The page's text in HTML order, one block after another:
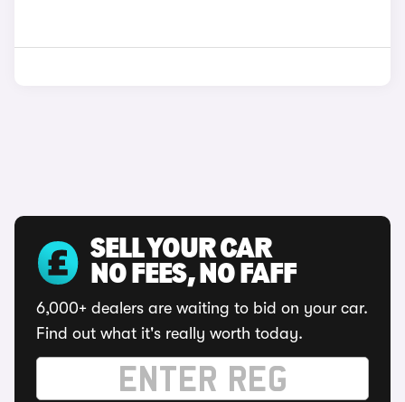
SELL YOUR CAR
NO FEES, NO FAFF
6,000+ dealers are waiting to bid on your car.
Find out what it's really worth today.